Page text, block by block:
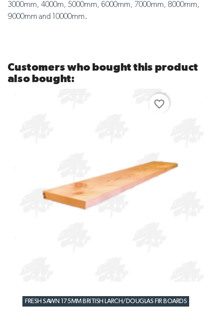
3000mm, 4000m, 5000mm, 6000mm, 7000mm, 8000mm,
9000mm and 10000mm.
Customers who bought this product
also bought:
FRESH SAWN 175MM BRITISH LARCH/DOUGLAS FIR BOARDS
favorite_border